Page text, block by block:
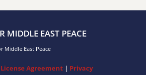
MIDDLE EAST PEACE
East Peace
License Agreement | Privacy